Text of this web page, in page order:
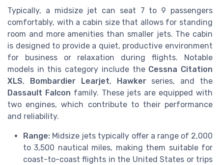
Typically, a midsize jet can seat 7 to 9 passengers
comfortably, with a cabin size that allows for standing
room and more amenities than smaller jets. The cabin
is designed to provide a quiet, productive environment
for business or relaxation during flights. Notable
models in this category include the Cessna Citation
XLS, Bombardier Learjet, Hawkerseries, and the
Dassault Falcon family. These jets are equipped with
two engines, which contribute to their performance
and reliability.
Range: Midsize jets typically offer a range of 2,000
to 3,500 nautical miles, making them suitable for
coast-to-coast flights in the United States or trips